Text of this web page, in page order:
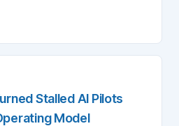
Stalled AI Pilots
Model